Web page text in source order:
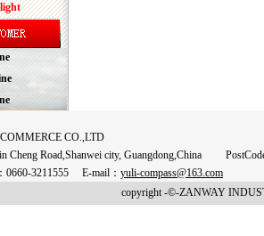
CO.,LTD
Cheng Road,Shanwei city, Guangdong,China
0660-3211555 E-mail： yuli-compass@163.com
copyright -©-ZANWAY